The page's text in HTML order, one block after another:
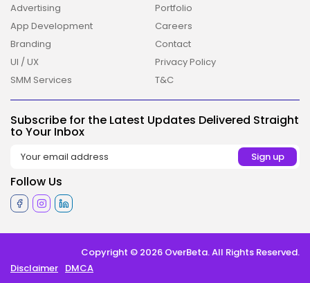
2026 Overbeta. All rights reserved
Advertising
App Development
Branding
UI / UX
SMM Services
Portfolio
Careers
Contact
Privacy Policy
T&C
Subscribe for the Latest Updates Delivered Straight
to Your Inbox
Follow Us
Copyright © 2026 OverBeta. All Rights Reserved.
Disclaimer DMCA